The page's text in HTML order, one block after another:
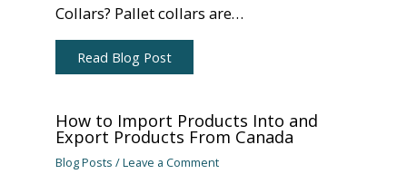
Collars? Pallet collars are…
Read Blog Post
How to Import Products Into and
Export Products From Canada
Blog Posts /Leave a Comment